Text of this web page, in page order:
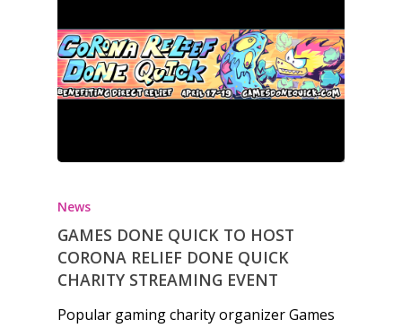
News
GAMES DONE QUICK TO HOST
CORONA RELIEF DONE QUICK
CHARITY STREAMING EVENT
Popular gaming charity organizer Games
13–16
17+
Switch
PC
Mobile